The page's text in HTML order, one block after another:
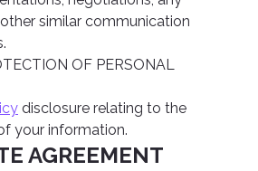
similar communication
OF PERSONAL
disclosure relating to the
your information.
AGREEMENT